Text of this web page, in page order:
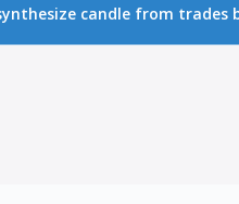
candle from trades